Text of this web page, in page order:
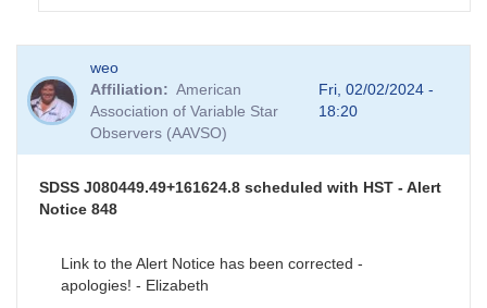
reply
to
Program
by
stubbo
weo
Affiliation
American
Association of Variable Star
Observers (AAVSO)
Fri, 02/02/2024 -
18:20
SDSS J080449.49+161624.8 scheduled with HST - Alert
Notice 848
Link to the Alert Notice has been corrected -
apologies! - Elizabeth